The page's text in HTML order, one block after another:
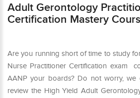
Adult Gerontology
Certification Mastery
Are you running short of time to study
Nurse Practitioner Certification exam
AANP your boards? Do not worry, we
review the High Yield Adult